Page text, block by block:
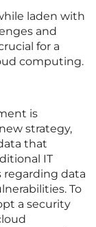
laden with
and
for a
computing.
is
strategy,
that
IT
regarding data
To
a security